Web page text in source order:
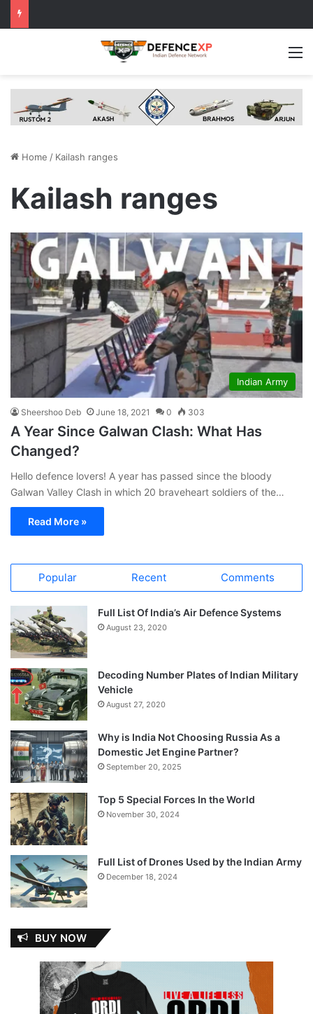
Home / Kailash ranges
Kailash ranges
Indian Army
Sheershoo Deb June 18, 2021 0 303
A Year Since Galwan Clash: What Has
Changed?
Hello defence lovers! A year has passed since the bloody
Galwan Valley Clash in which 20 braveheart soldiers of the…
Read More »
Popular Recent Comments
Full List Of India’s Air Defence Systems
August 23, 2020
Decoding Number Plates of Indian Military
Vehicle
August 27, 2020
Why is India Not Choosing Russia As a
Domestic Jet Engine Partner?
September 20, 2025
Top 5 Special Forces In the World
November 30, 2024
Full List of Drones Used by the Indian Army
December 18, 2024
BUY NOW